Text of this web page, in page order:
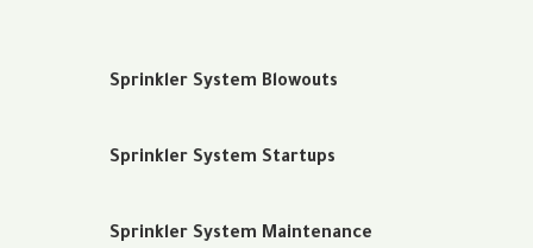
Sprinkler System Blowouts
Sprinkler System Startups
Sprinkler System Maintenance